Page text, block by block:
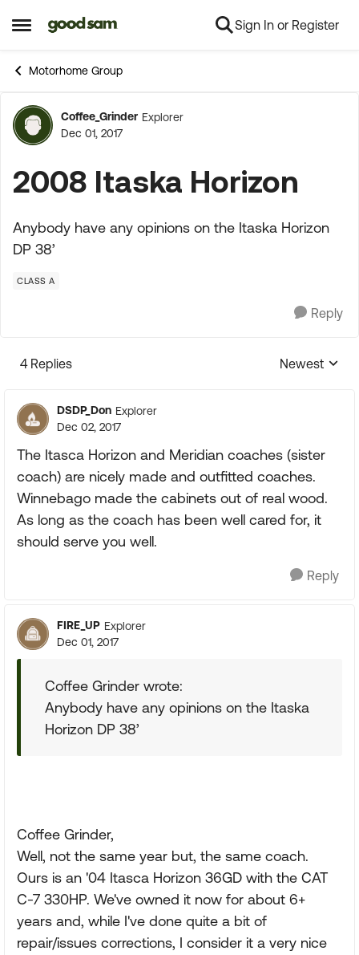
Open Side Menu
Skip to content Sign In or Register
Motorhome Group
Forum Discussion
Coffee_Grinder Explorer
Dec 01, 2017
2008 Itaska Horizon
Anybody have any opinions on the Itaska Horizon
DP 38’
CLASS A
Reply
4 Replies
Replies
Newest
DSDP_Don Explorer
Dec 02, 2017
The Itasca Horizon and Meridian coaches (sister
coach) are nicely made and outfitted coaches.
Winnebago made the cabinets out of real wood.
As long as the coach has been well cared for, it
should serve you well.
Reply
FIRE_UP Explorer
Dec 01, 2017
Coffee Grinder wrote:
Anybody have any opinions on the Itaska
Horizon DP 38’
Coffee Grinder,
Well, not the same year but, the same coach.
Ours is an '04 Itasca Horizon 36GD with the CAT
C-7 330HP. We've owned it now for about 6+
years and, while I've done quite a bit of
repair/issues corrections, I consider it a very nice